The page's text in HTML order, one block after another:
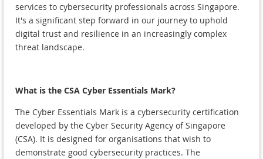
services to cybersecurity professionals across Singapore.
It's a significant step forward in our journey to uphold
digital trust and resilience in an increasingly complex
threat landscape.
What is the CSA Cyber Essentials Mark?
The Cyber Essentials Mark is a cybersecurity certification
developed by the Cyber Security Agency of Singapore
(CSA). It is designed for organisations that wish to
demonstrate good cybersecurity practices. The